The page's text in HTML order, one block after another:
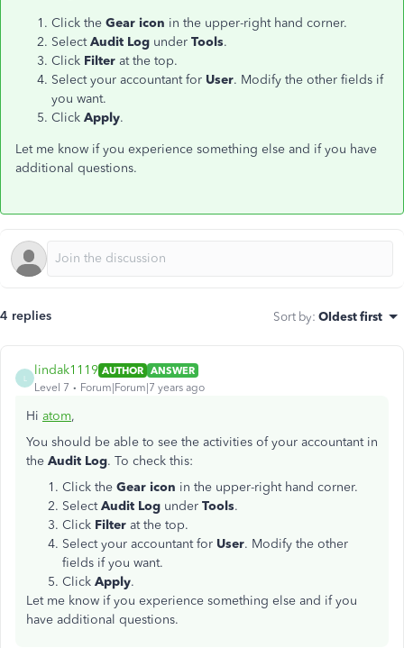
Click the Gear icon in the upper-right hand corner.
SelectAudit Log under Tools.
Click Filter at the top.
Select your accountant for User. Modify the other fields if
you want.
Click Apply.
Let me know if you experience something else and if you have
additional questions.
4 replies Sort by: Oldest first
lindak1119 AUTHOR ANSWER
Level 7
Forum|Forum|7 years ago
Hi atom,
You should be able to see the activities of your accountant in
the Audit Log. To check this:
Click the Gear icon in the upper-right hand corner.
SelectAudit Log under Tools.
Click Filter at the top.
Select your accountant for User. Modify the other
fields if you want.
Click Apply.
Let me know if you experience something else and if you
have additional questions.